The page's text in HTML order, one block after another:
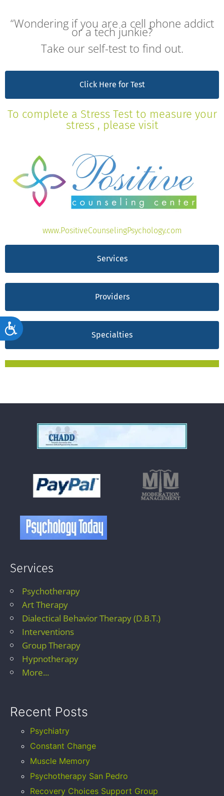
Accessibility
“Wondering if you are a cell phone addict
or a tech junkie?
Take our self-test to find out.
Click Here for Test
To complete a Stress Test to measure your
stress , please visit
www.PositiveCounselingPsychology.com
Services
Providers
Specialties
Services
Psychotherapy
Art Therapy
Dialectical Behavior Therapy (D.B.T.)
Interventions
Group Therapy
Hypnotherapy
More...
Recent Posts
Psychiatry
Constant Change
Muscle Memory
Psychotherapy San Pedro
Recovery Choices Support Group